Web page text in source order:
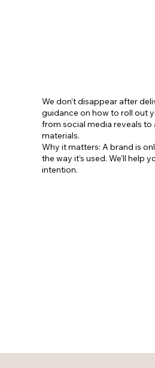
We don’t disappear after
guidance on how to roll out
from social media reveals to
materials.
Why it matters: A brand is
the way it’s used. We'll help
intention.